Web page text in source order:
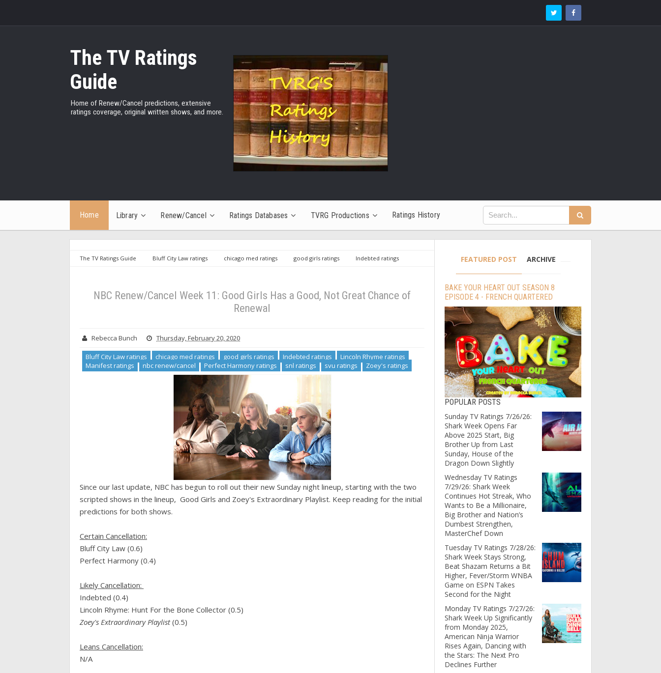
The TV Ratings
Guide
Home of Renew/Cancel predictions, extensive
ratings coverage, original written shows, and more.
Home Library Renew/Cancel Ratings Databases TVRG Productions Ratings History
The TV Ratings Guide Bluff City Law ratings chicago med ratings good girls ratings
Indebted ratings
NBC Renew/Cancel Week 11: Good Girls Has a Good, Not Great Chance of
Renewal
Rebecca Bunch Thursday, February 20, 2020
Bluff City Law ratings chicago med ratings good girls ratings Indebted ratings
Lincoln Rhyme ratings
Manifest ratings
nbc renew/cancel Perfect Harmony ratings snl ratings svu ratings Zoey's ratings
Since our last update, NBC has begun to roll out their new Sunday night lineup, starting with the two
scripted shows in the lineup, Good Girls and Zoey's Extraordinary Playlist. Keep reading for the initial
predictions for both shows.
Certain Cancellation:
Bluff City Law (0.6)
Perfect Harmony (0.4)
Likely Cancellation:
Indebted (0.4)
Lincoln Rhyme: Hunt For the Bone Collector (0.5)
Zoey's Extraordinary Playlist(0.5)
Leans Cancellation:
N/A
FEATURED POST ARCHIVE
BAKE YOUR HEART OUT SEASON 8
EPISODE 4 - FRENCH QUARTERED
POPULAR POSTS
Sunday TV Ratings 7/26/26:
Shark Week Opens Far
Above 2025 Start, Big
Brother Up from Last
Sunday, House of the
Dragon Down Slightly
Wednesday TV Ratings
7/29/26: Shark Week
Continues Hot Streak, Who
Wants to Be a Millionaire,
Big Brother and Nation’s
Dumbest Strengthen,
MasterChef Down
Tuesday TV Ratings 7/28/26:
Shark Week Stays Strong,
Beat Shazam Returns a Bit
Higher, Fever/Storm WNBA
Game on ESPN Takes
Second for the Night
Monday TV Ratings 7/27/26:
Shark Week Up Significantly
from Monday 2025,
American Ninja Warrior
Rises Again, Dancing with
the Stars: The Next Pro
Declines Further